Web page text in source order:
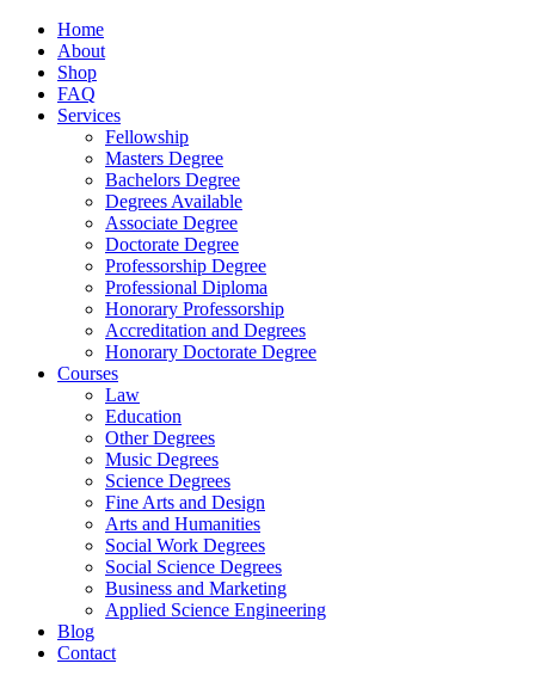
Home
About
Shop
FAQ
Services
Fellowship
Masters Degree
Bachelors Degree
Degrees Available
Associate Degree
Doctorate Degree
Professorship Degree
Professional Diploma
Honorary Professorship
Accreditation and Degrees
Honorary Doctorate Degree
Courses
Law
Education
Other Degrees
Music Degrees
Science Degrees
Fine Arts and Design
Arts and Humanities
Social Work Degrees
Social Science Degrees
Business and Marketing
Applied Science Engineering
Blog
Contact